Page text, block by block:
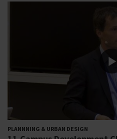
PLANNNING & URBAN DESIGN